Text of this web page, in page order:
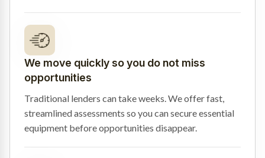
We move quickly so you do not miss
opportunities
Traditional lenders can take weeks. We offer fast,
streamlined assessments so you can secure essential
equipment before opportunities disappear.